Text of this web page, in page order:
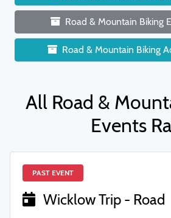
Road & Mountain Biking
Road & Mountain Biking
All Road &
Events
PAST EVENT
Wicklow Trip - Road